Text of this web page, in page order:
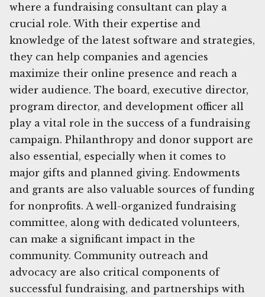
where a fundraising consultant can play a
crucial role. With their expertise and
knowledge of the latest software and strategies,
they can help companies and agencies
maximize their online presence and reach a
wider audience. The board, executive director,
program director, and development officer all
play a vital role in the success of a fundraising
campaign. Philanthropy and donor support are
also essential, especially when it comes to
major gifts and planned giving. Endowments
and grants are also valuable sources of funding
for nonprofits. A well-organized fundraising
committee, along with dedicated volunteers,
can make a significant impact in the
community. Community outreach and
advocacy are also critical components of
successful fundraising, and partnerships with